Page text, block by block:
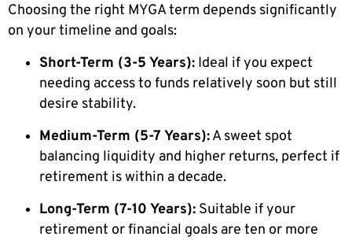
Choosing the right MYGA term depends significantly
on your timeline and goals:
Short-Term (3-5 Years): Ideal if you expect
needing access to funds relatively soon but still
desire stability.
Medium-Term (5-7 Years):A sweet spot
balancing liquidity and higher returns, perfect if
retirement is within a decade.
Long-Term (7-10 Years): Suitable if your
retirement or financial goals are ten or more